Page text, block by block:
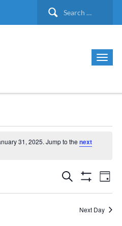
Search
31, 2025. Jump to the next
Events
Search
Day
Next Day